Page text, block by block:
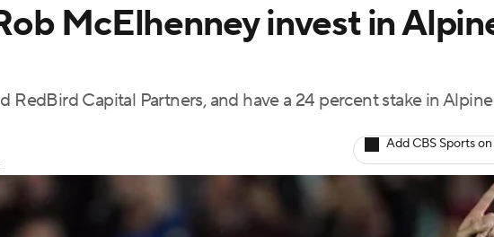
Boxing NASCAR
McElhenney invest in
RedBird Capital Partners, and have a 24 percent stake in Alpine
Add CBS Sports